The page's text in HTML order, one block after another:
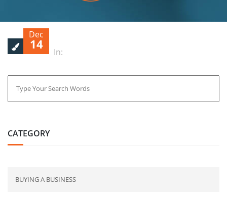
Dec
14
In:
CATEGORY
BUYING A BUSINESS